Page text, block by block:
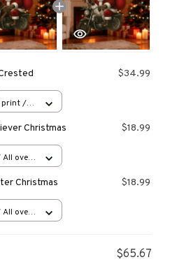
$34.99
print /
Christmas
$18.99
over
Christmas
$18.99
over
$65.67